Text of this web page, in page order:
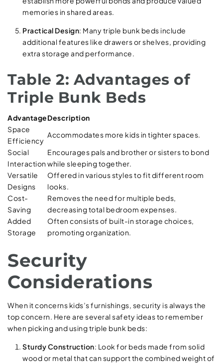
memories in shared areas.
Practical Design: Many triple bunk beds include
additional features like drawers or shelves, providing
extra storage and performance.
Table 2: Advantages of
Triple Bunk Beds
AdvantageDescription
Space
Efficiency
Accommodates more kids in tighter spaces.
Social
Interaction
Encourages pals and brother or sisters to bond
while sleeping together.
Versatile
Designs
Offered in various styles to fit different room
looks.
Cost-
Saving
Removes the need for multiple beds,
decreasing total bedroom expenses.
Added
Storage
Often consists of built-in storage choices,
promoting organization.
Security
Considerations
When it concerns kids’s furnishings, security is always the
top concern. Here are several safety ideas to remember
when picking and using triple bunk beds:
Sturdy Construction: Look for beds made from solid
wood or metal that can support the combined weight of